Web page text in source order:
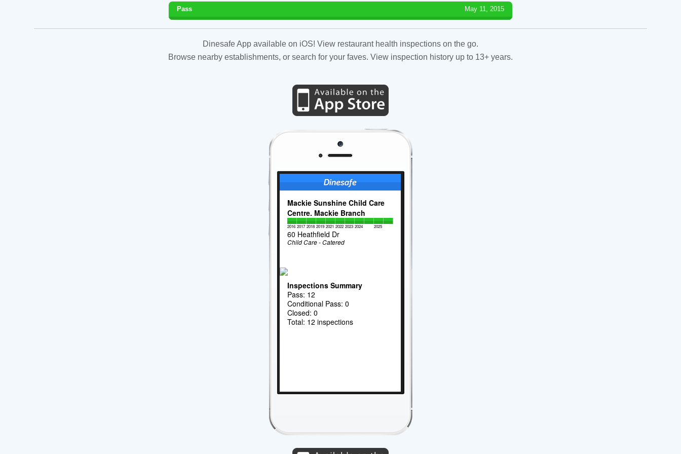
Pass May 11, 2015
Dinesafe App available on iOS! View restaurant health inspections on the go.
Browse nearby establishments, or search for your faves. View inspection history up to 13+ years.
Mackie Sunshine Child Care
Centre. Mackie Branch
2016 2017 2018 2019 2021 2022 2023 2024 2025
60 Heathfield Dr
Child Care - Catered
Inspections Summary
Pass: 12
Conditional Pass: 0
Closed: 0
Total: 12 inspections